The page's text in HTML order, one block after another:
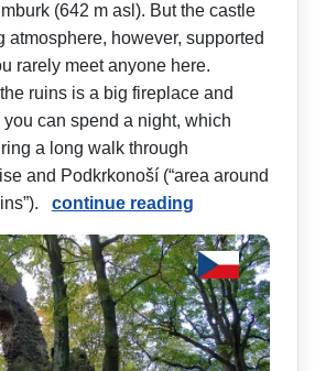
(642 m asl). But the castle
atmosphere, however, supported
rarely meet anyone here.
ruins is a big fireplace and
can spend a night, which
a long walk through
and Podkrkonoší (“area around
continue reading